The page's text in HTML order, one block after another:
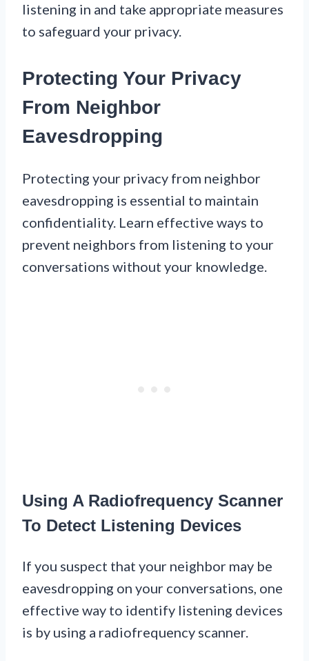
listening in and take appropriate measures
to safeguard your privacy.
Protecting Your Privacy
From Neighbor
Eavesdropping
Protecting your privacy from neighbor
eavesdropping is essential to maintain
confidentiality. Learn effective ways to
prevent neighbors from listening to your
conversations without your knowledge.
Using A Radiofrequency Scanner
To Detect Listening Devices
If you suspect that your neighbor may be
eavesdropping on your conversations, one
effective way to identify listening devices
is by using a radiofrequency scanner.